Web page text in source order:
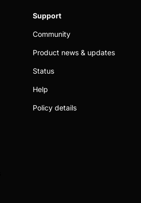
Support
Community
Product news & updates
Status
Help
Policy details